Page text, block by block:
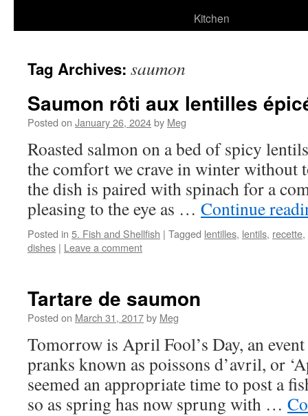
Kitchen
Tag Archives: saumon
Saumon rôti aux lentilles
Posted on January 26, 2024by Meg
Roasted salmon on a bed of spicy
the comfort we crave in winter without
the dish is paired with spinach for a
pleasing to the eye as … Continue
Posted in 5. Fish and Shellfish | Tagged lentilles, lentils, recette,
dishes | Leave a comment
Tartare de saumon
Posted on March 31, 2017by Meg
Tomorrow is April Fool’s Day, an
pranks known as poissons d’avril, or
seemed an appropriate time to post a
so as spring has now sprung with …